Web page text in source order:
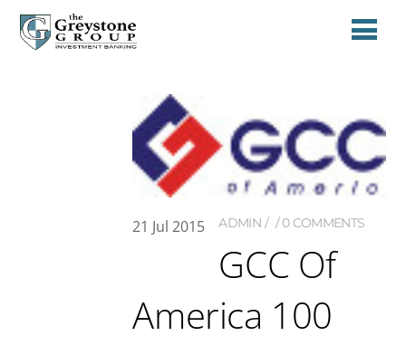
21 Jul 2015 ADMIN 0 COMMENTS
GCC Of
America 100